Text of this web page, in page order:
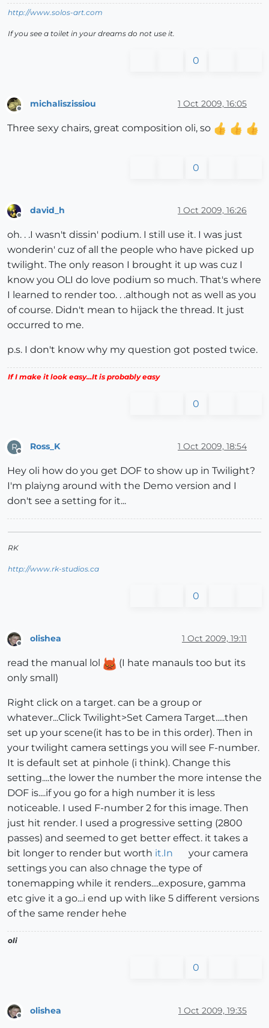
http://www.solos-art.com
If you see a toilet in your dreams do not use it.
0
Offline
michaliszissiou 1 Oct 2009, 16:05
Three sexy chairs, great composition oli, so
0
david_h 1 Oct 2009, 16:26
oh. . .I wasn't dissin' podium. I still use it. I was just
wonderin' cuz of all the people who have picked up
twilight. The only reason I brought it up was cuz I
know you OLI do love podium so much. That's where
I learned to render too. . .although not as well as you
of course. Didn't mean to hijack the thread. It just
occurred to me.
p.s. I don't know why my question got posted twice.
If I make it look easy...It is probably easy
0
R Ross_K 1 Oct 2009, 18:54
Hey oli how do you get DOF to show up in Twilight?
I'm plaiyng around with the Demo version and I
don't see a setting for it...
RK
http://www.rk-studios.ca
0
olishea 1 Oct 2009, 19:11
read the manual lol
(I hate manauls too but its
only small)
Right click on a target. can be a group or
whatever...Click Twilight>Set Camera Target.....then
set up your scene(it has to be in this order). Then in
your twilight camera settings you will see F-number.
It is default set at pinhole (i think). Change this
setting....the lower the number the more intense the
DOF is....if you go for a high number it is less
noticeable. I used F-number 2 for this image. Then
just hit render. I used a progressive setting (2800
passes) and seemed to get better effect. it takes a
bit longer to render but worth it.In
your camera
settings you can also chnage the type of
tonemapping while it renders....exposure, gamma
etc give it a go...i end up with like 5 different versions
of the same render hehe
oli
0
Offline
olishea 1 Oct 2009, 19:35